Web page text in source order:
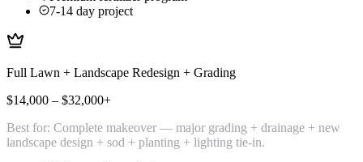
7-14 day project
Full Lawn + Landscape Redesign + Grading
$14,000 – $32,000+
Best for: Complete makeover — major grading + drainage + new
landscape design + sod + planting + lighting tie-in.